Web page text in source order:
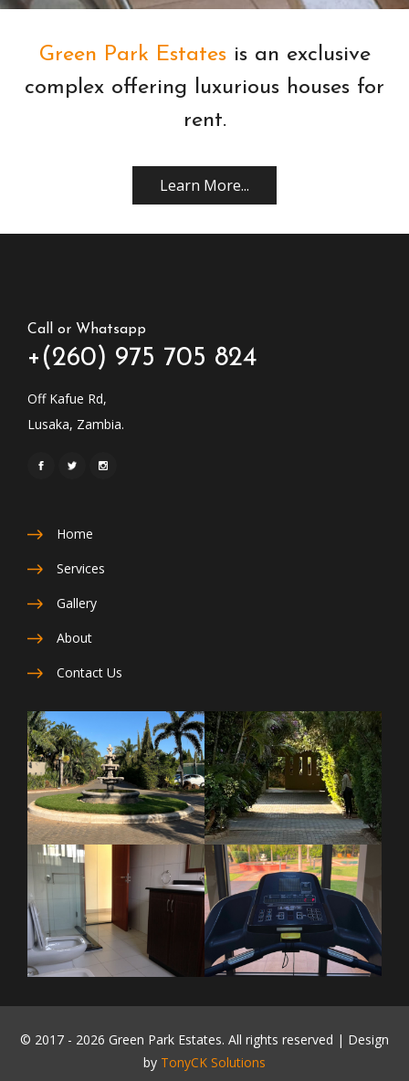
Green Park Estatesis an exclusive
complex offering luxurious houses for
rent.
Learn More...
Call or Whatsapp
+(260) 975 705 824
Off Kafue Rd,
Lusaka, Zambia.
Home
Services
Gallery
About
Contact Us
© 2017 - 2026 Green Park Estates. All rights reserved | Design
by TonyCK Solutions